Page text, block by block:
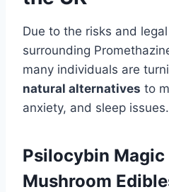
Due to the risks and
surrounding
many individuals are
natural alternatives to
anxiety, and sleep issues.
Psilocybin
Mushroom